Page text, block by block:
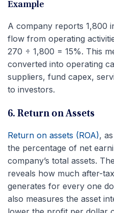
Example
A company reports 1,800
flow from operating
270 ÷ 1,800 = 15%. This
converted into operating
suppliers, fund capex,
to investors.
6. Return on Assets
Return on assets (ROA),
the percentage of net
company’s total assets.
reveals how much after-
generates for every one
also measures the asset